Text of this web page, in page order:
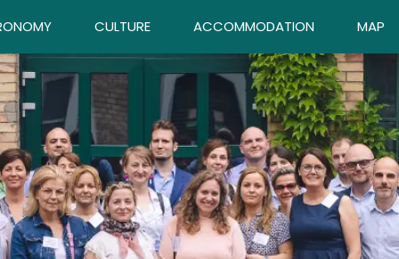
CULTURE ACCOMMODATION MAP